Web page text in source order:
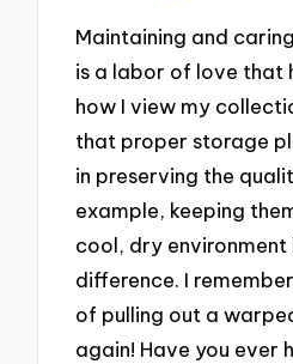
Maintaining and
is a labor of love that
how I view my
that proper storage
in preserving the
example, keeping
cool, dry environment
difference. I
of pulling out a
again! Have you ever